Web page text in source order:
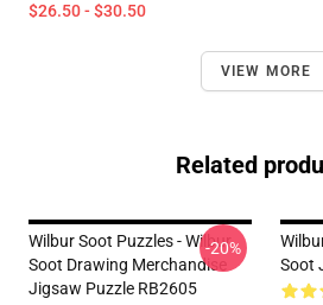
$26.50 - $30.50
VIEW MORE
Related
Wilbur Soot Puzzles - Wilbur
Soot Drawing Merchandise
Jigsaw Puzzle RB2605
-20%
Soot